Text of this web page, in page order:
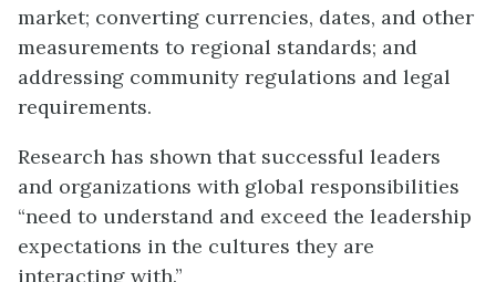
market; converting currencies, dates, and other
measurements to regional standards; and
addressing community regulations and legal
requirements.
Research has shown that successful leaders
and organizations with global responsibilities
“need to understand and exceed the leadership
expectations in the cultures they are
interacting with.”